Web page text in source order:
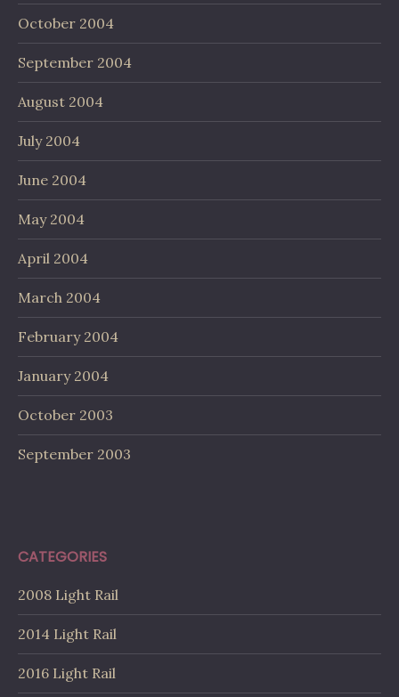
October 2004
September 2004
August 2004
July 2004
June 2004
May 2004
April 2004
March 2004
February 2004
January 2004
October 2003
September 2003
CATEGORIES
2008 Light Rail
2014 Light Rail
2016 Light Rail